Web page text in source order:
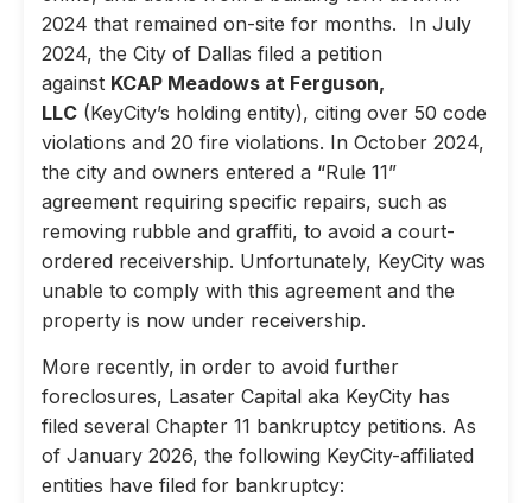
2024 that remained on-site for months. In July
2024, the City of Dallas filed a petition
against KCAP Meadows at Ferguson,
LLC (KeyCity’s holding entity), citing over 50 code
violations and 20 fire violations. In October 2024,
the city and owners entered a “Rule 11”
agreement requiring specific repairs, such as
removing rubble and graffiti, to avoid a court-
ordered receivership. Unfortunately, KeyCity was
unable to comply with this agreement and the
property is now under receivership.
More recently, in order to avoid further
foreclosures, Lasater Capital aka KeyCity has
filed several Chapter 11 bankruptcy petitions. As
of January 2026, the following KeyCity-affiliated
entities have filed for bankruptcy: